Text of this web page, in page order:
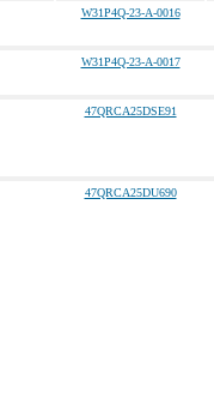
W31P4Q-23-A-0016
W31P4Q-23-A-0017
47QRCA25DSE91
47QRCA25DU690